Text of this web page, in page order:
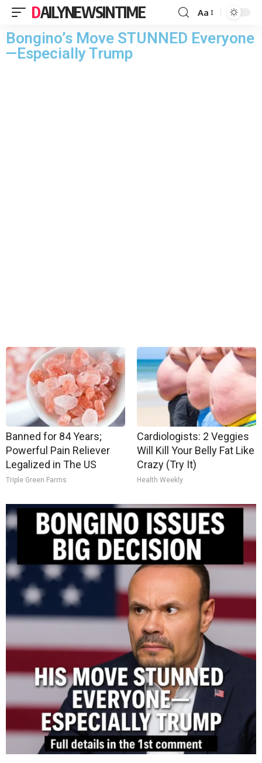
DAILYNEWSINTIME Aa
Bongino’s Move STUNNED Everyone
—Especially Trump
Banned for 84 Years;
Powerful Pain Reliever
Legalized in The US
Triple Green Farms
Cardiologists: 2 Veggies
Will Kill Your Belly Fat Like
Crazy (Try It)
Health Weekly